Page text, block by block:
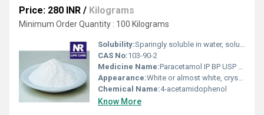
Price: 280 INR / Kilograms
Minimum Order Quantity : 100 Kilograms
Solubility:Sparingly soluble in water, soluble in alcohol, very slightly soluble in ether and methylene chloride
CAS No:103-90-2
Medicine Name:Paracetamol IP BP USP DC 90% API
Appearance:White or almost white, crystalline powder
Chemical Name:4-acetamidophenol
Know More